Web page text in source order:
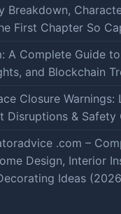
Breakdown,
First Chapter So
A Complete Guide
and Blockchain
Closure Warnings:
Disruptions & Safety
.com –
Design, Interior
Ideas